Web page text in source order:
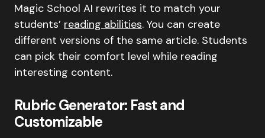
Magic School AI rewrites it to match your
students’ reading abilities. You can create
different versions of the same article. Students
can pick their comfort level while reading
interesting content.
Rubric Generator: Fast and
Customizable